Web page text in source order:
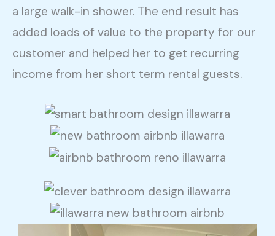
a large walk-in shower. The end result has
added loads of value to the property for our
customer and helped her to get recurring
income from her short term rental guests.